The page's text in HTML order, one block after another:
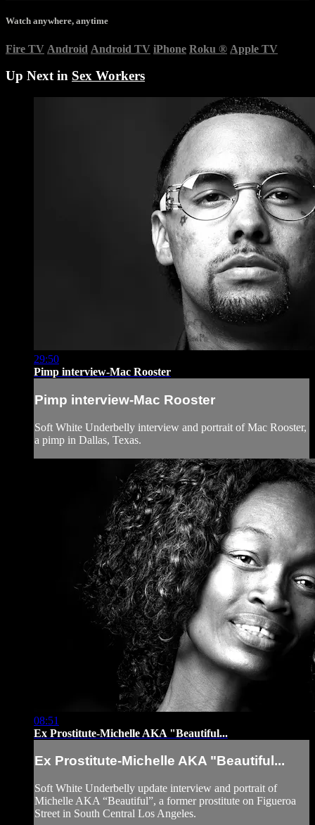
Watch anywhere, anytime
Fire TV Android Android TV iPhone Roku ® Apple TV
Up Next in Sex Workers
29:50
Pimp interview-Mac Rooster
Pimp interview-Mac Rooster
Soft White Underbelly interview and portrait of Mac Rooster,
a pimp in Dallas, Texas.
08:51
Ex Prostitute-Michelle AKA "Beautiful...
Ex Prostitute-Michelle AKA "Beautiful...
Soft White Underbelly update interview and portrait of
Michelle AKA “Beautiful”, a former prostitute on Figueroa
Street in South Central Los Angeles.